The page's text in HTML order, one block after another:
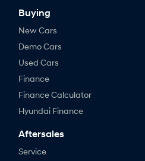
Buying
New Cars
Demo Cars
Used Cars
Finance
Finance Calculator
Hyundai Finance
Aftersales
Service